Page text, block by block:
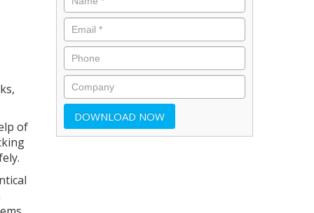
of